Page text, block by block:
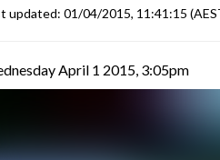
updated: 01/04/2015, 11:41:15
April 1 2015, 3:05pm